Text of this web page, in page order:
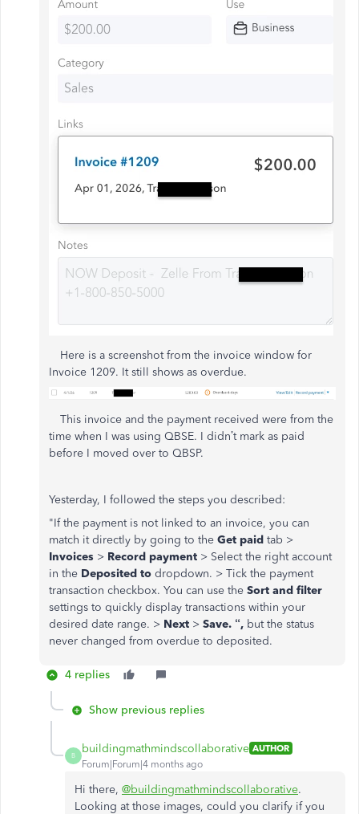
Here is a screenshot from the invoice window for
Invoice 1209. It still shows as overdue.
This invoice and the payment received were from the
time when I was using QBSE. I didn’t mark as paid
before I moved over to QBSP.
Yesterday, I followed the steps you described:
"If the payment is not linked to an invoice, you can
match it directly by going to the Get paid tab >
Invoices > Record payment > Select the right account
in the Deposited to dropdown. > Tick the payment
transaction checkbox. You can use the Sort and filter
settings to quickly display transactions within your
desired date range. > Next > Save. “, but the status
never changed from overdue to deposited.
4 replies
Show previous replies
B
buildingmathmindscollaborative AUTHOR
Forum|Forum|4 months ago
Hi there, @buildingmathmindscollaborative.
Looking at those images, could you clarify if you